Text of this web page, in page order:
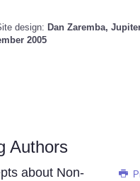
design: Dan Zaremba,
2005
Authors
about Non-